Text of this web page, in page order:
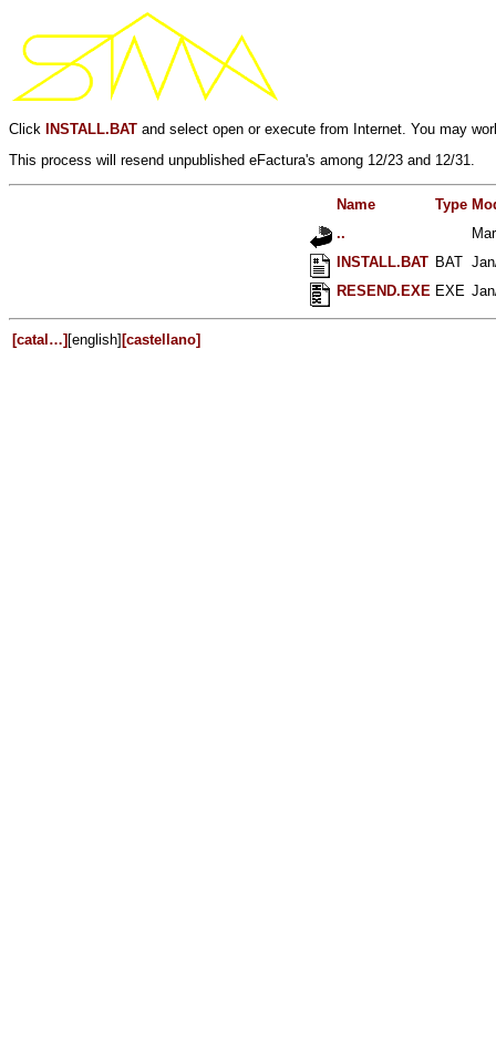
Click INSTALL.BAT and select open or execute from Internet. You may
This process will resend unpublished eFactura's among 12/23 and 12/31.
Name Type
..
INSTALL.BAT BAT
RESEND.EXE EXE
[catal…][english][castellano]